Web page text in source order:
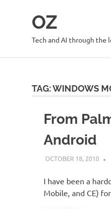
OZ
Tech and AI through the
TAG:WINDOWS
From
Android
OCTOBER 18, 2010
I have been a
Mobile, and CE)